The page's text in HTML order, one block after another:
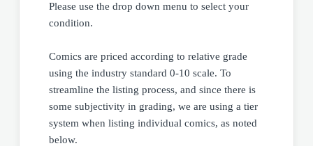
Please use the drop down menu to select your
condition.
Comics are priced according to relative grade
using the industry standard 0-10 scale. To
streamline the listing process, and since there is
some subjectivity in grading, we are using a tier
system when listing individual comics, as noted
below.